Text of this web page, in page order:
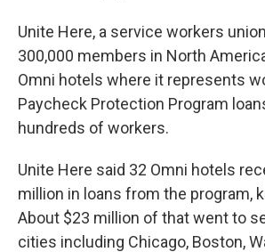
Unite Here, a service workers
300,000 members in North
Omni hotels where it represents
Paycheck Protection Program
hundreds of workers.
Unite Here said 32 Omni hotels
million in loans from the program,
About $23 million of that went to
cities including Chicago, Boston,